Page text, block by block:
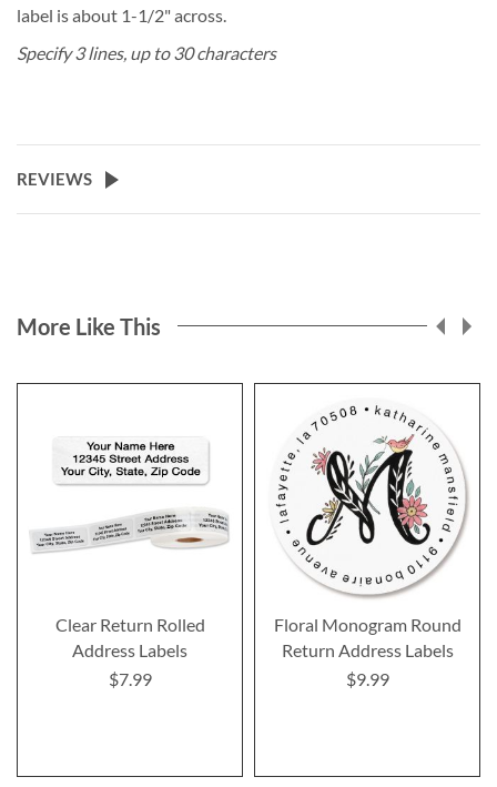
label is about 1-1/2" across.
Specify 3 lines, up to 30 characters
REVIEWS
More Like This
Clear Return Rolled
Address Labels
$7.99
Floral Monogram Round
Return Address Labels
$9.99